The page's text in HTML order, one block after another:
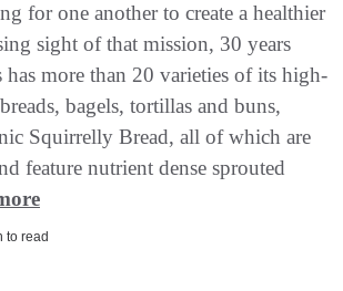
for one another to create a healthier
sight of that mission, 30 years
more than 20 varieties of its high-
bagels, tortillas and buns,
Squirrelly Bread, all of which are
feature nutrient dense sprouted
to read